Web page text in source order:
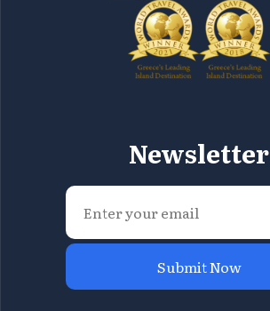
Newsletter
Submit Now